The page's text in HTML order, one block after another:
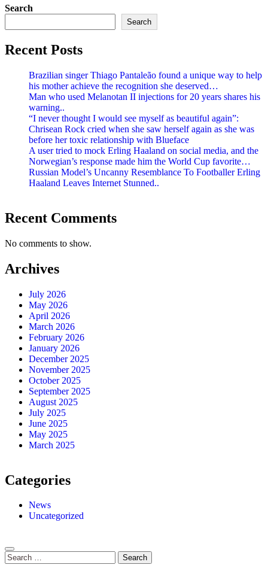
Search
Search
Recent Posts
Brazilian singer Thiago Pantaleão found a unique way to help
his mother achieve the recognition she deserved…
Man who used Melanotan II injections for 20 years shares his
warning..
“I never thought I would see myself as beautiful again”:
Chrisean Rock cried when she saw herself again as she was
before her toxic relationship with Blueface
A user tried to mock Erling Haaland on social media, and the
Norwegian’s response made him the World Cup favorite…
Russian Model’s Uncanny Resemblance To Footballer Erling
Haaland Leaves Internet Stunned..
Recent Comments
No comments to show.
Archives
July 2026
May 2026
April 2026
March 2026
February 2026
January 2026
December 2025
November 2025
October 2025
September 2025
August 2025
July 2025
June 2025
May 2025
March 2025
Categories
News
Uncategorized
Search
for: